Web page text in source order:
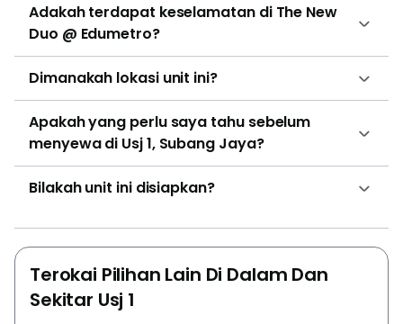
Adakah terdapat keselamatan di The New
Duo @ Edumetro?
Dimanakah lokasi unit ini?
Apakah yang perlu saya tahu sebelum
menyewa di Usj 1, Subang Jaya?
Bilakah unit ini disiapkan?
Terokai Pilihan Lain Di Dalam Dan
Sekitar Usj 1